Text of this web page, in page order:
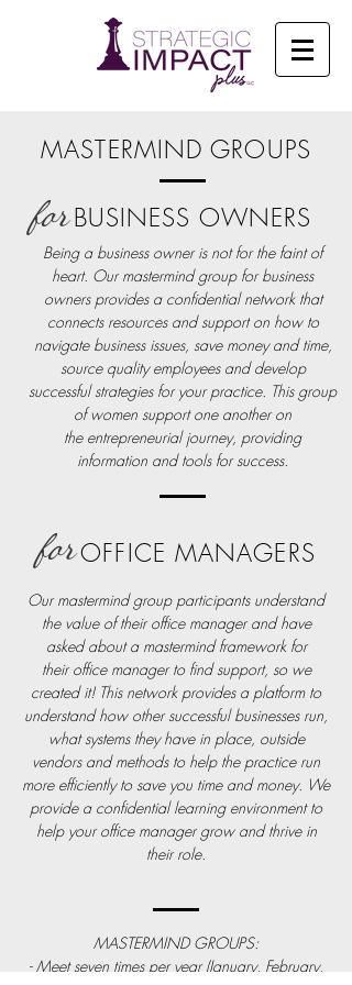
MASTERMIND GROUPS
Being a business owner is not for the faint of
heart. Our mastermind group for business
owners provides a confidential network that
connects resources and support on how to
navigate business issues, save money and time,
source quality employees and develop
successful strategies for your practice. This group
of women support one another on
the entrepreneurial journey, providing
information and tools for success.
BUSINESS OWNERS
OFFICE MANAGERS
Our mastermind group participants understand
the value of their office manager and have
asked about a mastermind framework for
theirofficemanager to find support, so we
created it! This network provides a platform to
understand how other successful businesses run,
whatsystemsthey have in place, outside
vendors and methods to help the practice run
more efficiently to save you time and money. We
provide a confidentiallearning environment to
help your office manager grow and thrive in
their role.
for
for
MASTERMIND GROUPS:
- Meet seven times per year (January, February,